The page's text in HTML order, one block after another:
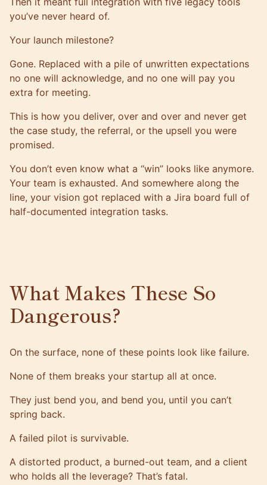
you’ve never heard of.
Your launch milestone?
Gone. Replaced with a pile of unwritten expectations
no one will acknowledge, and no one will pay you
extra for meeting.
This is how you deliver, over and over and never get
the case study, the referral, or the upsell you were
promised.
You don’t even know what a “win” looks like anymore.
Your team is exhausted. And somewhere along the
line, your vision got replaced with a Jira board full of
half-documented integration tasks.
What Makes These So
Dangerous?
On the surface, none of these points look like failure.
None of them breaks your startup all at once.
They just bend you, and bend you, until you can’t
spring back.
A failed pilot is survivable.
A distorted product, a burned-out team, and a client
who holds all the leverage? That’s fatal.